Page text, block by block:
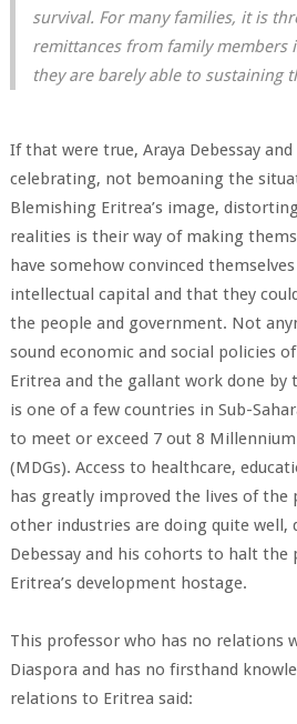
survival. For many families, it is
remittances from family members
they are barely able to sustaining
If that were true, Araya Debessay
celebrating, not bemoaning the
Blemishing Eritrea’s image,
realities is their way of making
have somehow convinced
intellectual capital and that they
the people and government. Not
sound economic and social policies
Eritrea and the gallant work done by
is one of a few countries in Sub-
to meet or exceed 7 out 8
(MDGs). Access to healthcare,
has greatly improved the lives of the
other industries are doing quite well,
Debessay and his cohorts to halt the
Eritrea’s development hostage.
This professor who has no relations
Diaspora and has no firsthand
relations to Eritrea said: